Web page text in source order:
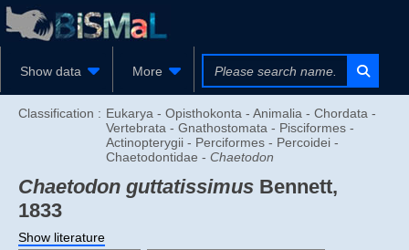
Show data More
Classification : Eukarya - Opisthokonta - Animalia - Chordata -
Vertebrata - Gnathostomata - Pisciformes -
Actinopterygii - Perciformes - Percoidei -
Chaetodontidae - Chaetodon
Chaetodon guttatissimus Bennett,
1833
Show literature